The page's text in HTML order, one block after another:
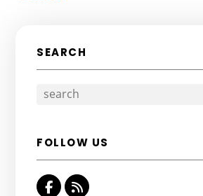
SEARCH
FOLLOW US
Facebook
RSS